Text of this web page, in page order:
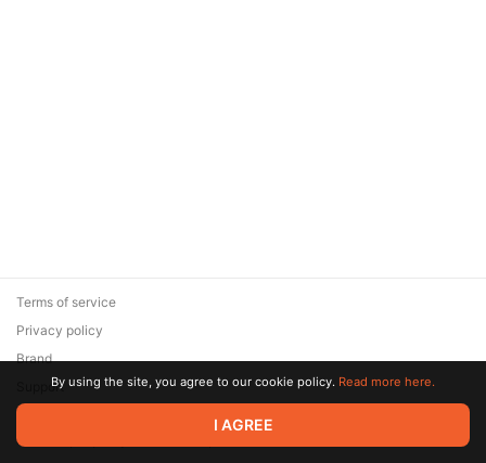
© 2026 Zaya Solutions Limited. All rights reserved. All trademarks
are the property of their respective owners.
Terms of service
Privacy policy
Brand
SupportBy using the site, you agree to our cookie policy. Read more here.
I AGREE